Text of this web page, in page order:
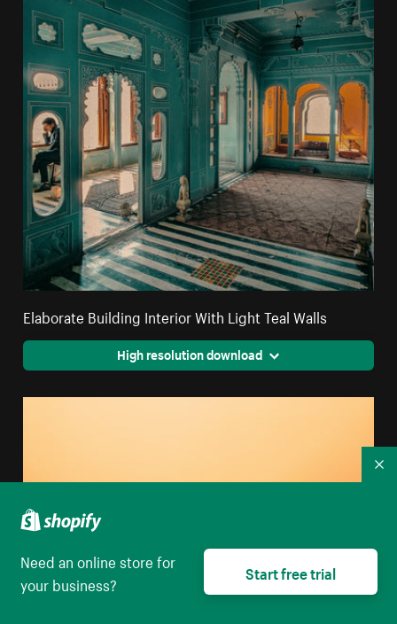
Elaborate Building Interior With Light Teal Walls
High resolution download
Need an online store for
your business?
Start free trial